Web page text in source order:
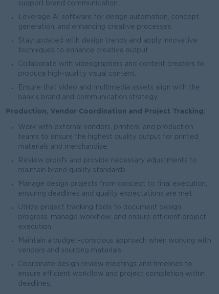
support brand communication.
Leverage AI software for design automation, concept
generation, and enhancing creative processes.
Stay updated with design trends and apply innovative
techniques to enhance creative output.
Collaborate with videographers and content creators to
produce high-quality visual content.
Ensure that video and multimedia assets align with the
bank’s brand and communication strategy.
Production, Vendor Coordination and Project Tracking:
Work with external vendors, printers, and production
teams to ensure the highest quality output for printed
materials and merchandise.
Review proofs and provide necessary adjustments to
maintain brand quality standards.
Manage design projects from concept to final execution,
ensuring deadlines and quality expectations are met.
Utilize project tracking tools to document design
progress, manage workflow, and ensure efficient project
execution.
Maintain a budget-conscious approach when working with
vendors and sourcing materials.
Coordinate design review meetings and timelines to
ensure efficient workflow and project completion within
deadlines.